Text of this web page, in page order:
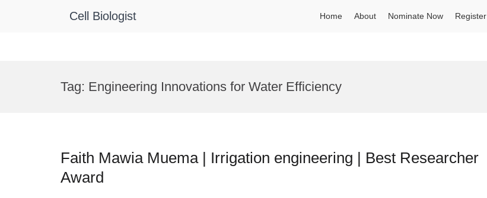
Cell Biologist Home About Nominate Now Register
Tag: Engineering Innovations for Water Efficiency
Faith Mawia Muema | Irrigation engineering | Best Researcher
Award